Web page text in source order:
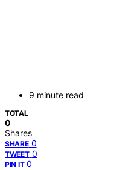
9 minute read
TOTAL
0
Shares
SHARE 0
TWEET 0
PIN IT 0